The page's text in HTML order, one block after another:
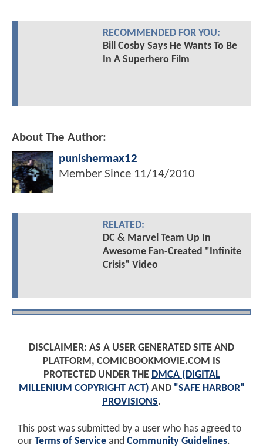
RECOMMENDED FOR YOU:
Bill Cosby Says He Wants To Be
In A Superhero Film
About The Author:
punishermax12
Member Since 11/14/2010
RELATED:
DC & Marvel Team Up In
Awesome Fan-Created "Infinite
Crisis" Video
DISCLAIMER: AS A USER GENERATED SITE AND
PLATFORM, COMICBOOKMOVIE.COM IS
PROTECTED UNDER THE DMCA (DIGITAL
MILLENIUM COPYRIGHT ACT) AND "SAFE HARBOR"
PROVISIONS.
This post was submitted by a user who has agreed to
our Terms of Service and Community Guidelines.